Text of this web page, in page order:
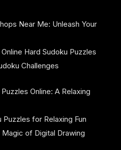
Near Me: Unleash Your
Hard Sudoku Puzzles
Challenges
Online: A Relaxing
Puzzles for Relaxing Fun
of Digital Drawing